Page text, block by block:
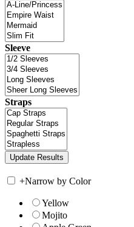
Sleeve
Straps
+Narrow by Color
Yellow
Mojito